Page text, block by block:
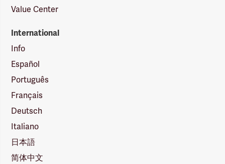
Value Center
International
Info
Español
Português
Français
Deutsch
Italiano
日本語
简体中文